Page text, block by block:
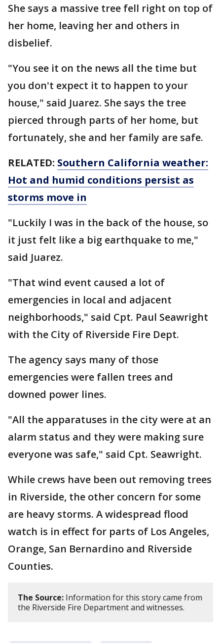
She says a massive tree fell right on top of
her home, leaving her and others in
disbelief.
"You see it on the news all the time but
you don't expect it to happen to your
house," said Juarez. She says the tree
pierced through parts of her home, but
fortunately, she and her family are safe.
RELATED: Southern California weather:
Hot and humid conditions persist as
storms move in
"Luckily I was in the back of the house, so
it just felt like a big earthquake to me,"
said Juarez.
"That wind event caused a lot of
emergencies in local and adjacent
neighborhoods," said Cpt. Paul Seawright
with the City of Riverside Fire Dept.
The agency says many of those
emergencies were fallen trees and
downed power lines.
"All the apparatuses in the city were at an
alarm status and they were making sure
everyone was safe," said Cpt. Seawright.
While crews have been out removing trees
in Riverside, the other concern for some
are heavy storms. A widespread flood
watch is in effect for parts of Los Angeles,
Orange, San Bernardino and Riverside
Counties.
The Source: Information for this story came from
the Riverside Fire Department and witnesses.